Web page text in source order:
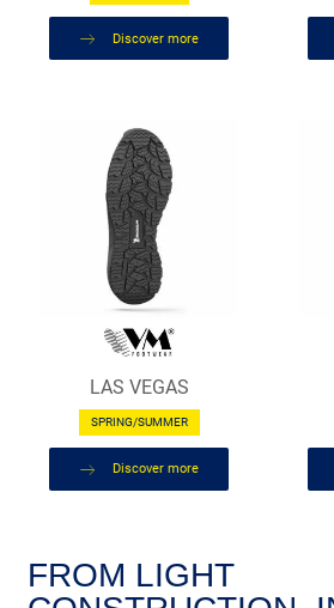
Discover more
LAS VEGAS
SPRING/SUMMER
Discover more
FROM LIGHT